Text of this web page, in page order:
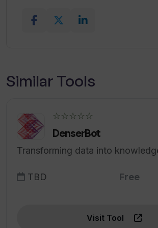
Similar Tools
☆☆☆☆☆
DenserBot
Transforming data into
TBD Free
Visit Tool